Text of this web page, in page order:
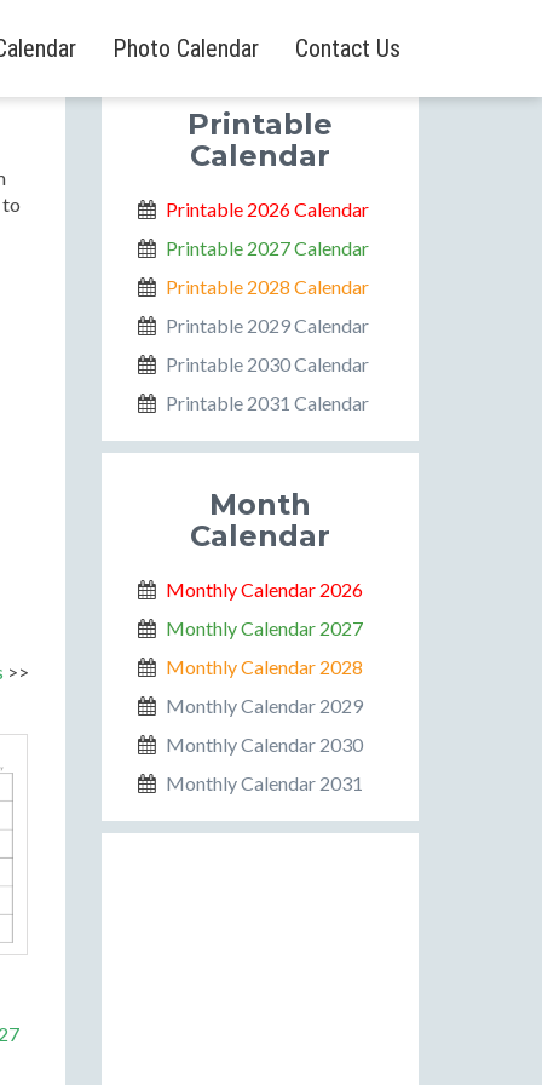
Photo Calendar Contact Us
to
>>
Printable
Calendar
Printable 2026 Calendar
Printable 2027 Calendar
Printable 2028 Calendar
Printable 2029 Calendar
Printable 2030 Calendar
Printable 2031 Calendar
Month
Calendar
Monthly Calendar 2026
Monthly Calendar 2027
Monthly Calendar 2028
Monthly Calendar 2029
Monthly Calendar 2030
Monthly Calendar 2031